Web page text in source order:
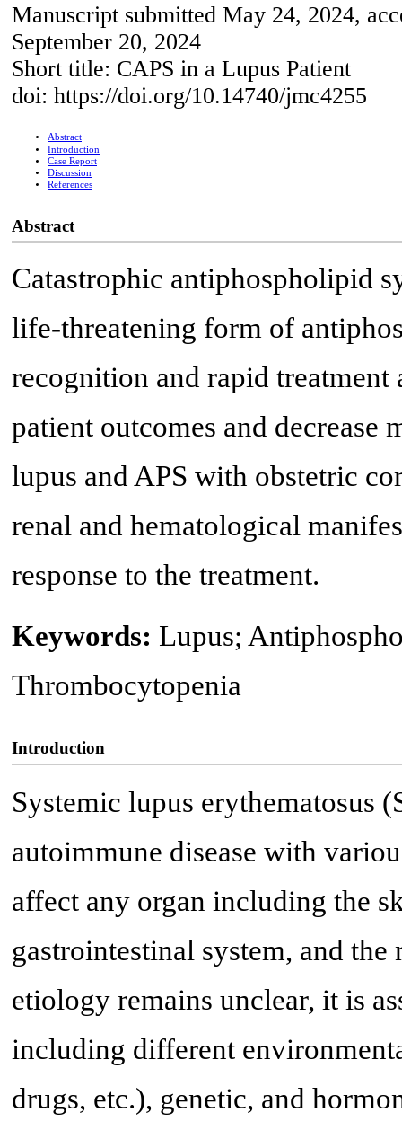
Manuscript submitted May 24, 2024,
September 20, 2024
Short title: CAPS in a Lupus Patient
doi: https://doi.org/10.14740/jmc4255
Abstract
Introduction
Case Report
Discussion
References
Abstract
Catastrophic antiphospholipid
life-threatening form of
recognition and rapid
patient outcomes and decrease
lupus and APS with obstetric
renal and hematological
response to the treatment.
Keywords: Lupus;
Thrombocytopenia
Introduction
Systemic lupus erythematosus
autoimmune disease with
affect any organ including the
gastrointestinal system, and
etiology remains unclear, it is
including different
drugs, etc.), genetic, and